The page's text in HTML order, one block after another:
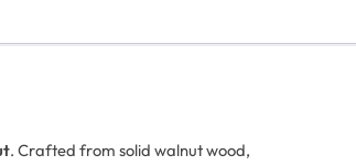
. Crafted from solid walnut wood,